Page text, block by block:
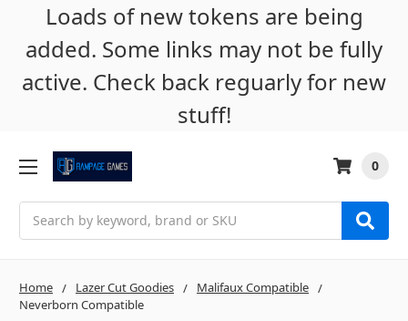
Loads of new tokens are being
added. Some links may not be fully
active. Check back reguarly for new
stuff!
0
Home Lazer Cut Goodies
Malifaux Compatible
Neverborn Compatible